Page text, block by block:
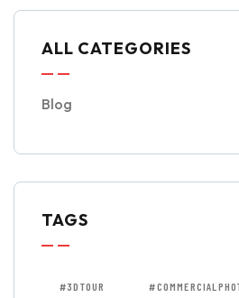
ALL CATEGORIES
Blog
TAGS
#3DTOUR